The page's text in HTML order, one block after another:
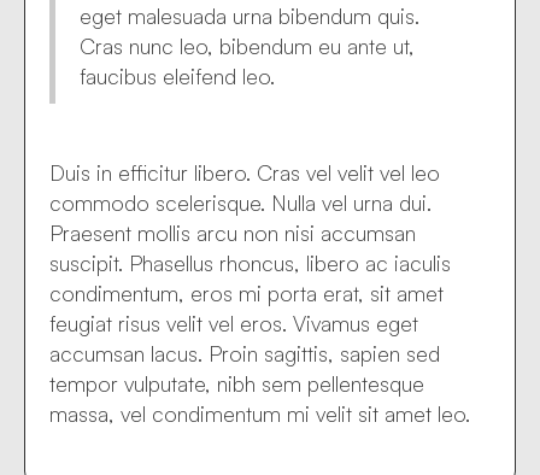
eget malesuada urna bibendum quis.
Cras nunc leo, bibendum eu ante ut,
faucibus eleifend leo.
Duis in efficitur libero. Cras vel velit vel leo
commodo scelerisque. Nulla vel urna dui.
Praesent mollis arcu non nisi accumsan
suscipit. Phasellus rhoncus, libero ac iaculis
condimentum, eros mi porta erat, sit amet
feugiat risus velit vel eros. Vivamus eget
accumsan lacus. Proin sagittis, sapien sed
tempor vulputate, nibh sem pellentesque
massa, vel condimentum mi velit sit amet leo.